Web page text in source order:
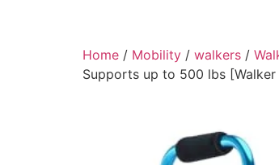
Home / Mobility / walkers /
Supports up to 500 lbs